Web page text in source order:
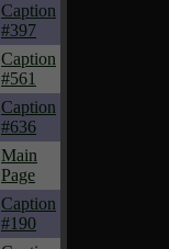
Caption
#397
Caption
#561
Caption
#636
Main
Page
Caption
#190